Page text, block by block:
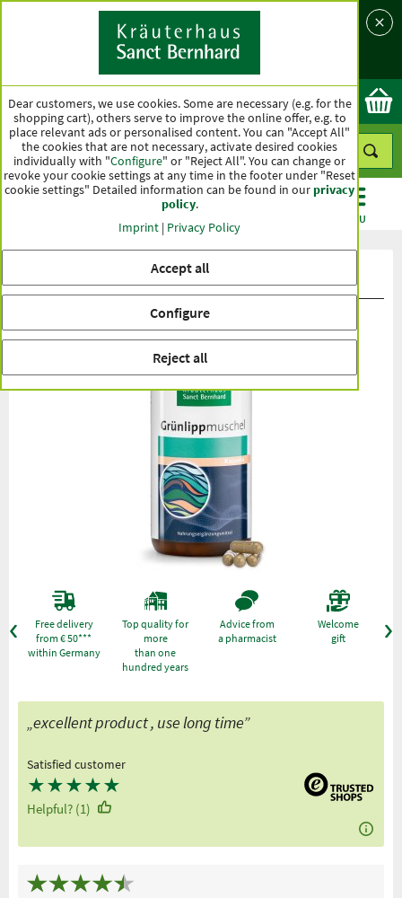
Country
Ok
MENU
Product ratings Green-lipped Mussel
Free delivery
from € 50***
within Germany
Top quality for
more
than one
hundred years
Advice from
a pharmacist
Welcome
gift
„excellent product , use long time”
Satisfied customer
★★★★★
Helpful? (1)
Dear customers, we use cookies. Some are necessary (e.g. for the
shopping cart), others serve to improve the online offer, e.g. to
place relevant ads or personalised content. You can "Accept All"
the cookies that are not necessary, activate desired cookies
individually with "Configure" or "Reject All". You can change or
revoke your cookie settings at any time in the footer under "Reset
cookie settings" Detailed information can be found in ourprivacy
policy.
Imprint | Privacy Policy
Accept all
Configure
Reject all